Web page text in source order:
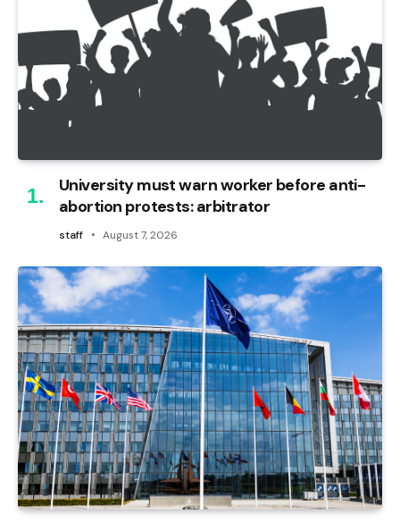
University must warn worker before anti-
abortion protests: arbitrator
staff August 7, 2026